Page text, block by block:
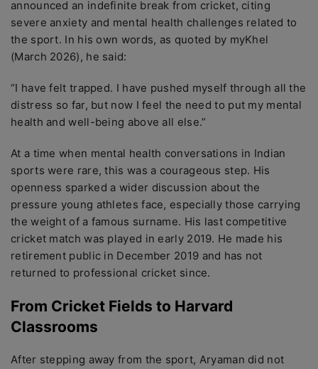
announced an indefinite break from cricket, citing
severe anxiety and mental health challenges related to
the sport. In his own words, as quoted by myKhel
(March 2026), he said:
“I have felt trapped. I have pushed myself through all the
distress so far, but now I feel the need to put my mental
health and well-being above all else.”
At a time when mental health conversations in Indian
sports were rare, this was a courageous step. His
openness sparked a wider discussion about the
pressure young athletes face, especially those carrying
the weight of a famous surname. His last competitive
cricket match was played in early 2019. He made his
retirement public in December 2019 and has not
returned to professional cricket since.
From Cricket Fields to Harvard
Classrooms
After stepping away from the sport, Aryaman did not